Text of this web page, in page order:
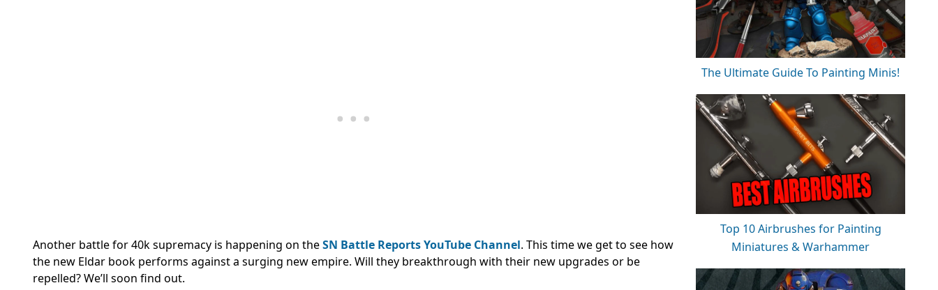
Another battle for 40k supremacy is happening on theSN Battle Reports YouTube Channel. This time we get to see how
the new Eldar book performs against a surging new empire. Will they breakthrough with their new upgrades or be
repelled? We’ll soon find out.
The Ultimate Guide To Painting Minis!
Top 10 Airbrushes for Painting
Miniatures & Warhammer